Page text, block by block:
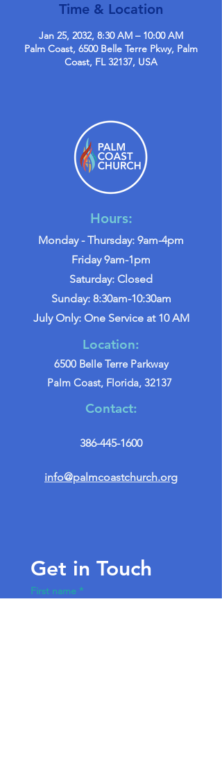
Time & Location
Jan 25, 2032, 8:30 AM – 10:00 AM
Palm Coast, 6500 Belle Terre Pkwy, Palm
Coast, FL 32137, USA
Hours:
Monday - Thursday: 9am-4pm
Friday 9am-1pm
Saturday: Closed
Sunday: 8:30am-10:30am
July Only: One Service at 10 AM
Location:
6500 Belle Terre Parkway
Palm Coast, Florida, 32137
Contact:
386-445-1600
info@palmcoastchurch.org
Get in Touch
First name *